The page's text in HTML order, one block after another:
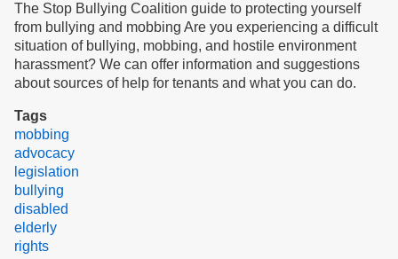
The Stop Bullying Coalition guide to protecting yourself
from bullying and mobbing Are you experiencing a difficult
situation of bullying, mobbing, and hostile environment
harassment? We can offer information and suggestions
about sources of help for tenants and what you can do.
Tags
mobbing
advocacy
legislation
bullying
disabled
elderly
rights